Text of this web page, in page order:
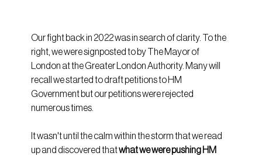
Our fight back in 2022 was in search of clarity. To the
right, we were signposted to by The Mayor of
London at the Greater London Authority. Many will
recall we started to draft petitions to HM
Government but our petitions were rejected
numerous times.
It wasn't until the calm within the storm that we read
up and discovered that what we were pushing HM